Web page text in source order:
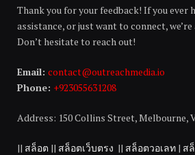
Thank you for your feedback! If you ever
assistance, or just want to connect,
Don’t hesitate to reach out!
Email: contact@outreachmedia.io
Phone: +923055631208
Address: 150 Collins Street, Melbourne,
|| สล็อต || สล็อตเว็บตรง || สล็อตวอเลท | ส